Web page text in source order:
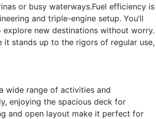
or busy waterways.Fuel efficiency is
and triple-engine setup. You’ll
new destinations without worry.
it stands up to the rigors of regular use,
wide range of activities and
enjoying the spacious deck for
and open layout make it perfect for